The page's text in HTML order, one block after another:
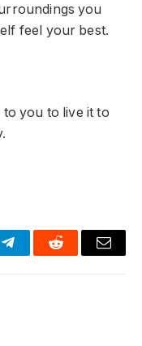
you
feel your best.
you to live it to
TelegramReddit Email